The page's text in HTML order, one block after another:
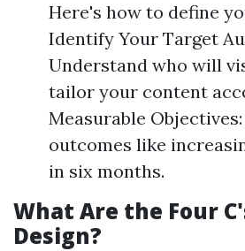
Here's how to define
Identify Your Target
Understand who will
tailor your content
Measurable
outcomes like
in six months.
What Are the Four
Design?